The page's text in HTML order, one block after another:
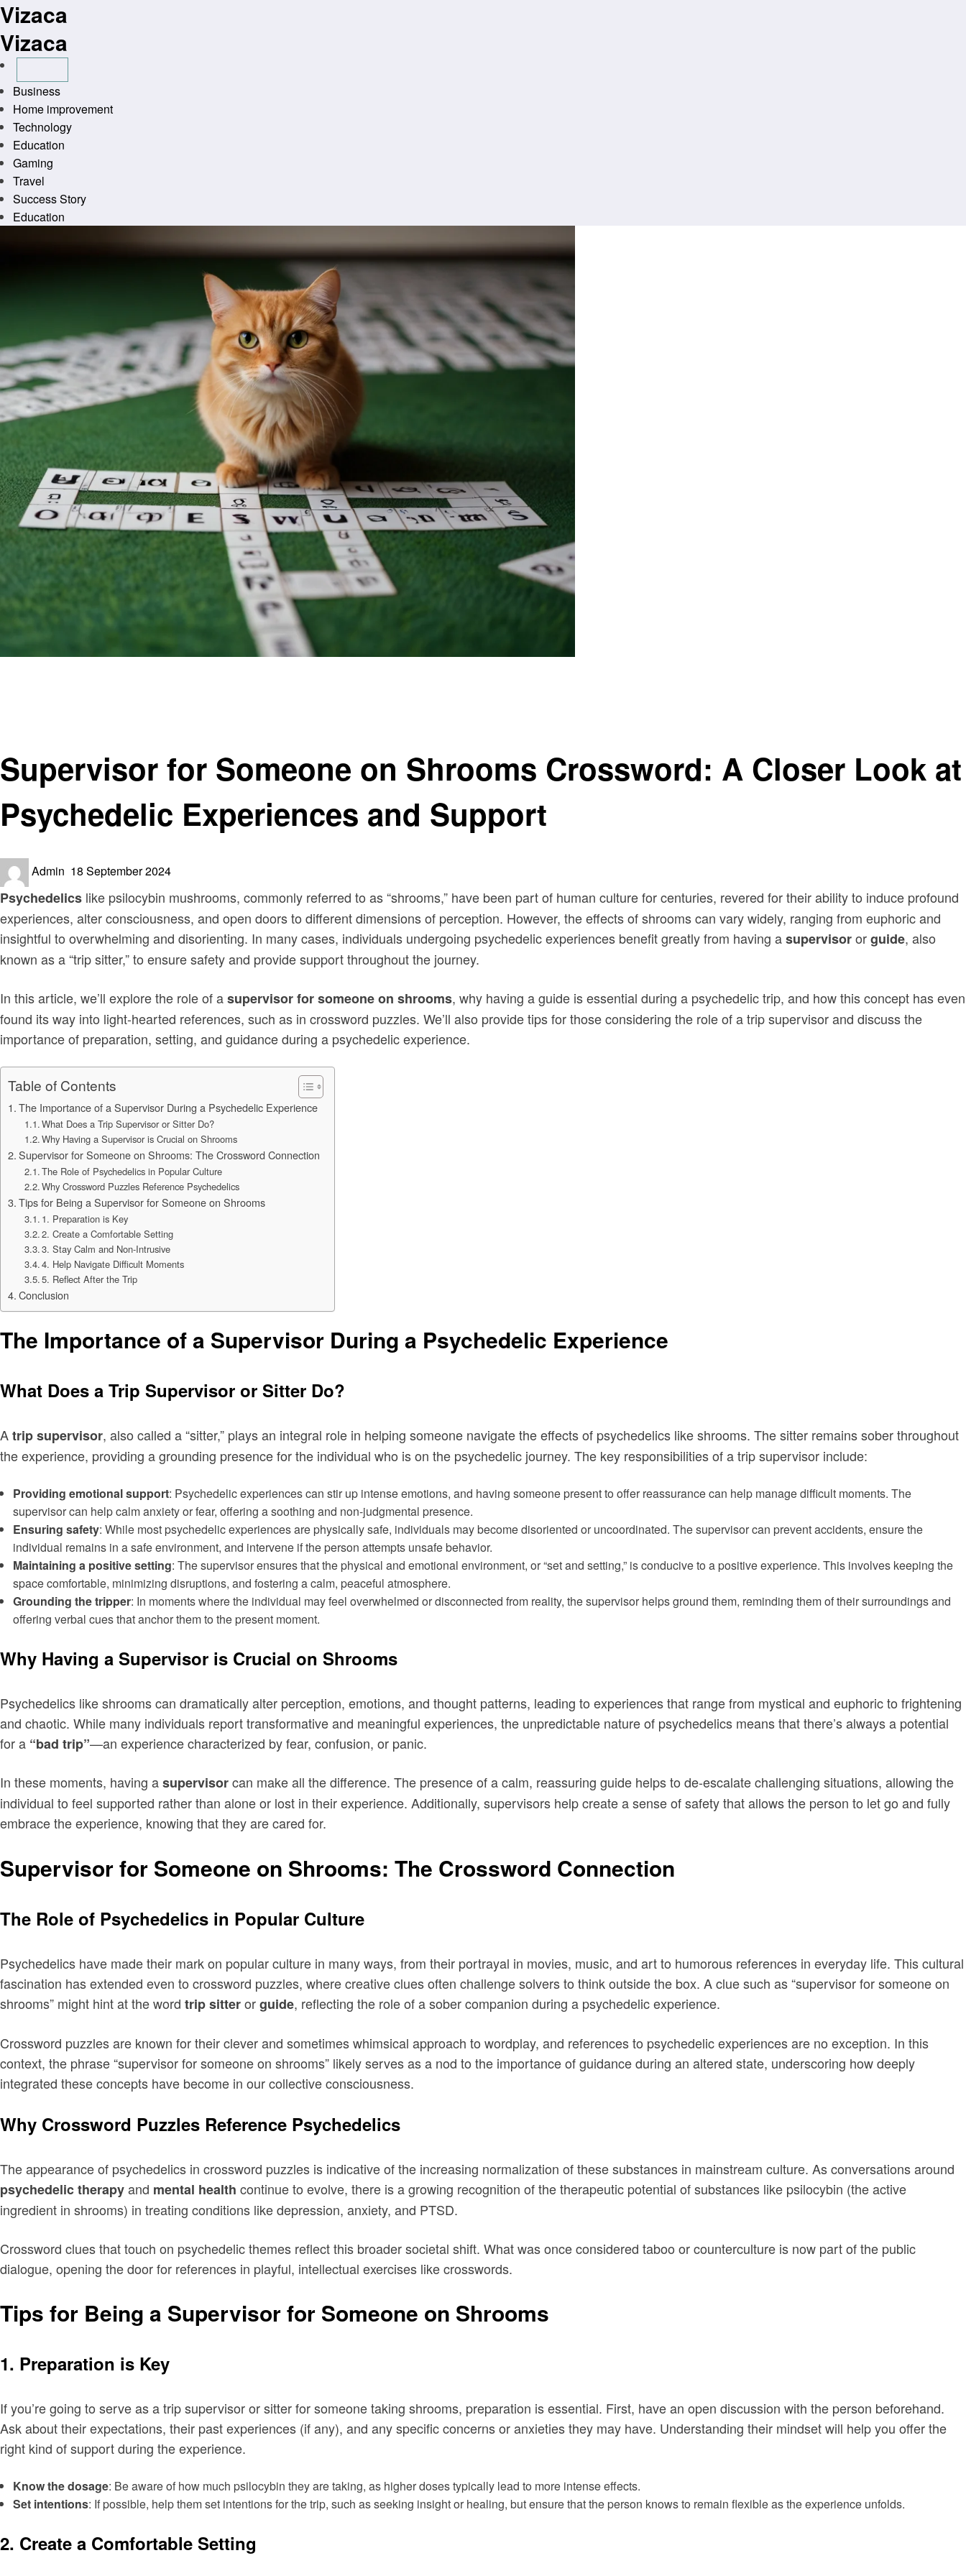
Skip
to
content
Vizaca
Vizaca
Business
Home improvement
Technology
Education
Gaming
Travel
Success Story
Education
Supervisor for Someone on Shrooms Crossword: A Closer Look at
Psychedelic Experiences and Support
Admin Posted
18 September 2024
Psychedelics like psilocybin mushrooms, commonly referred to as “shrooms,” have been part of human culture for centuries, revered for their ability to induce profound
experiences, alter consciousness, and open doors to different dimensions of perception. However, the effects of shrooms can vary widely, ranging from euphoric and
insightful to overwhelming and disorienting. In many cases, individuals undergoing psychedelic experiences benefit greatly from having asupervisororguide, also
known as a “trip sitter,” to ensure safety and provide support throughout the journey.
In this article, we’ll explore the role of asupervisor for someone on shrooms, why having a guide is essential during a psychedelic trip, and how this concept has even
found its way into light-hearted references, such as in crossword puzzles. We’ll also provide tips for those considering the role of a trip supervisor and discuss the
importance of preparation, setting, and guidance during a psychedelic experience.
Table of Contents
The Importance of a Supervisor During a Psychedelic Experience
What Does a Trip Supervisor or Sitter Do?
Why Having a Supervisor is Crucial on Shrooms
Supervisor for Someone on Shrooms: The Crossword Connection
The Role of Psychedelics in Popular Culture
Why Crossword Puzzles Reference Psychedelics
Tips for Being a Supervisor for Someone on Shrooms
1. Preparation is Key
2. Create a Comfortable Setting
3. Stay Calm and Non-Intrusive
4. Help Navigate Difficult Moments
5. Reflect After the Trip
Conclusion
The Importance of a Supervisor During a Psychedelic Experience
What Does a Trip Supervisor or Sitter Do?
Atrip supervisor, also called a “sitter,” plays an integral role in helping someone navigate the effects of psychedelics like shrooms. The sitter remains sober throughout
the experience, providing a grounding presence for the individual who is on the psychedelic journey. The key responsibilities of a trip supervisor include:
Providing emotional support: Psychedelic experiences can stir up intense emotions, and having someone present to offer reassurance can help manage difficult moments. The
supervisor can help calm anxiety or fear, offering a soothing and non-judgmental presence.
Ensuring safety: While most psychedelic experiences are physically safe, individuals may become disoriented or uncoordinated. The supervisor can prevent accidents, ensure the
individual remains in a safe environment, and intervene if the person attempts unsafe behavior.
Maintaining a positive setting: The supervisor ensures that the physical and emotional environment, or “set and setting,” is conducive to a positive experience. This involves keeping the
space comfortable, minimizing disruptions, and fostering a calm, peaceful atmosphere.
Grounding the tripper: In moments where the individual may feel overwhelmed or disconnected from reality, the supervisor helps ground them, reminding them of their surroundings and
offering verbal cues that anchor them to the present moment.
Why Having a Supervisor is Crucial on Shrooms
Psychedelics like shrooms can dramatically alter perception, emotions, and thought patterns, leading to experiences that range from mystical and euphoric to frightening
and chaotic. While many individuals report transformative and meaningful experiences, the unpredictable nature of psychedelics means that there’s always a potential
for a “bad trip”—an experience characterized by fear, confusion, or panic.
In these moments, having asupervisorcan make all the difference. The presence of a calm, reassuring guide helps to de-escalate challenging situations, allowing the
individual to feel supported rather than alone or lost in their experience. Additionally, supervisors help create a sense of safety that allows the person to let go and fully
embrace the experience, knowing that they are cared for.
Supervisor for Someone on Shrooms: The Crossword Connection
The Role of Psychedelics in Popular Culture
Psychedelics have made their mark on popular culture in many ways, from their portrayal in movies, music, and art to humorous references in everyday life. This cultural
fascination has extended even to crossword puzzles, where creative clues often challenge solvers to think outside the box. A clue such as “supervisor for someone on
shrooms” might hint at the word trip sitterorguide, reflecting the role of a sober companion during a psychedelic experience.
Crossword puzzles are known for their clever and sometimes whimsical approach to wordplay, and references to psychedelic experiences are no exception. In this
context, the phrase “supervisor for someone on shrooms” likely serves as a nod to the importance of guidance during an altered state, underscoring how deeply
integrated these concepts have become in our collective consciousness.
Why Crossword Puzzles Reference Psychedelics
The appearance of psychedelics in crossword puzzles is indicative of the increasing normalization of these substances in mainstream culture. As conversations around
psychedelic therapyand mental health continue to evolve, there is a growing recognition of the therapeutic potential of substances like psilocybin (the active
ingredient in shrooms) in treating conditions like depression, anxiety, and PTSD.
Crossword clues that touch on psychedelic themes reflect this broader societal shift. What was once considered taboo or counterculture is now part of the public
dialogue, opening the door for references in playful, intellectual exercises like crosswords.
Tips for Being a Supervisor for Someone on Shrooms
1. Preparation is Key
If you’re going to serve as a trip supervisor or sitter for someone taking shrooms, preparation is essential. First, have an open discussion with the person beforehand.
Ask about their expectations, their past experiences (if any), and any specific concerns or anxieties they may have. Understanding their mindset will help you offer the
right kind of support during the experience.
Know the dosage: Be aware of how much psilocybin they are taking, as higher doses typically lead to more intense effects.
Set intentions: If possible, help them set intentions for the trip, such as seeking insight or healing, but ensure that the person knows to remain flexible as the experience unfolds.
2. Create a Comfortable Setting